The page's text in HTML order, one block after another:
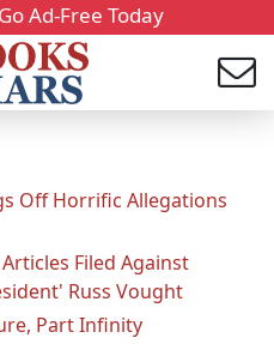
Ad-Free Today
Off Horrific Allegations
Filed Against
Russ Vought
Part Infinity